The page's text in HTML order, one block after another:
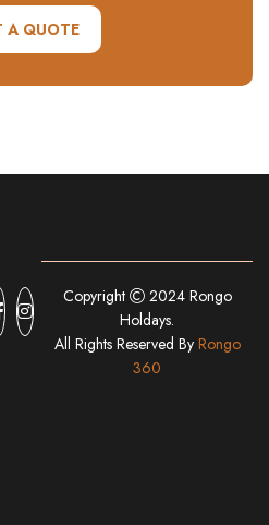
A QUOTE
Copyright
2024 Rongo
Holdays.
All Rights Reserved By Rongo
360